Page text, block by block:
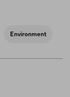
Environment